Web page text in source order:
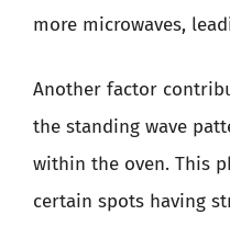
more microwaves,
Another factor
the standing wave
within the oven. This
certain spots having